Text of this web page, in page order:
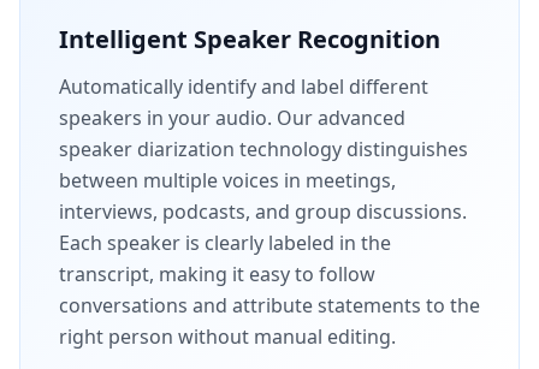
Intelligent Speaker Recognition
Automatically identify and label different
speakers in your audio. Our advanced
speaker diarization technology distinguishes
between multiple voices in meetings,
interviews, podcasts, and group discussions.
Each speaker is clearly labeled in the
transcript, making it easy to follow
conversations and attribute statements to the
right person without manual editing.